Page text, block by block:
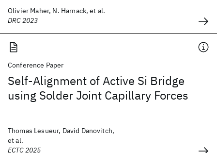
Olivier Maher, N. Harnack, et al.
DRC 2023
Conference Paper
Self-Alignment of Active Si Bridge
using Solder Joint Capillary Forces
Thomas Lesueur, David Danovitch,
et al.
ECTC 2025